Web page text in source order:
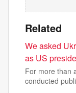
Related
We asked
as US
For more than
conducted